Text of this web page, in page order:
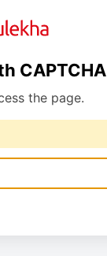
CAPTCHA
the page.